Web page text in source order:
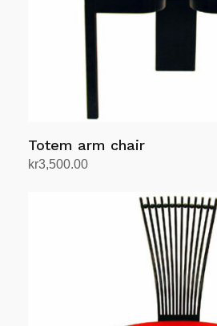
Totem arm chair
kr3,500.00